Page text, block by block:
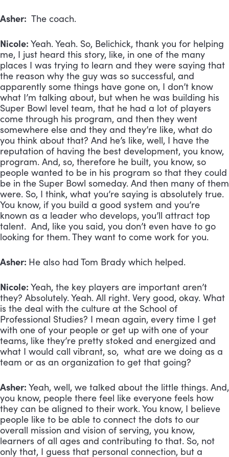
Asher: The coach.
Nicole: Yeah. Yeah. So, Belichick, thank you for helping
me, I just heard this story, like, in one of the many
places I was trying to learn and they were saying that
the reason why the guy was so successful, and
apparently some things have gone on, I don’t know
what I’m talking about, but when he was building his
Super Bowl level team, that he had a lot of players
come through his program, and then they went
somewhere else and they and they’re like, what do
you think about that? And he’s like, well, I have the
reputation of having the best development, you know,
program. And, so, therefore he built, you know, so
people wanted to be in his program so that they could
be in the Super Bowl someday. And then many of them
were. So, I think, what you’re saying is absolutely true.
You know, if you build a good system and you’re
known as a leader who develops, you’ll attract top
talent. And, like you said, you don’t even have to go
looking for them. They want to come work for you.
Asher: He also had Tom Brady which helped.
Nicole: Yeah, the key players are important aren’t
they? Absolutely. Yeah. All right. Very good, okay. What
is the deal with the culture at the School of
Professional Studies? I mean again, every time I get
with one of your people or get up with one of your
teams, like they’re pretty stoked and energized and
what I would call vibrant, so, what are we doing as a
team or as an organization to get that going?
Asher: Yeah, well, we talked about the little things. And,
you know, people there feel like everyone feels how
they can be aligned to their work. You know, I believe
people like to be able to connect the dots to our
overall mission and vision of serving, you know,
learners of all ages and contributing to that. So, not
only that, I guess that personal connection, but a